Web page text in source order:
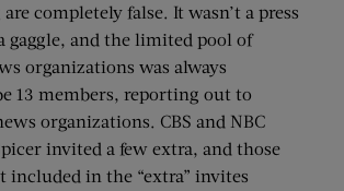
completely false. It wasn’t a press
gaggle, and the limited pool of
organizations was always
13 members, reporting out to
organizations. CBS and NBC
invited a few extra, and those
included in the “extra” invites